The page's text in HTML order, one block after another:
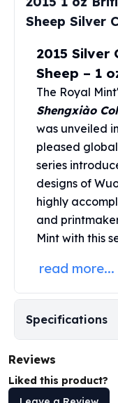
James Bond
The Perth Mint
Kookaburra Silver
Kangaroo Silver Coins
Koala Silver Coins
Perth Mint Silver Bars
Austrian Silver Coins
Philharmonic Silver
Mexican Silver Coins
Libertad Silver Coins
Germania Mint Coins
Germania Mint
Lady Germania
Golden State Mint
Golden State Mint Bars
Silvertowne Bars
Silvertowne Rounds
Legendary Warriors
Pressburg Mint Coins
Chronos
Sheep Silver
2015
Sheep – 1
The Royal
Shengxiào
was unveiled
pleased
series
designs of
highly
and
Mint with this
read more...
Specifications
Reviews
Liked this product?